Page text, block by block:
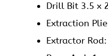
Drill Bit 3.5 x
Extraction
Extractor